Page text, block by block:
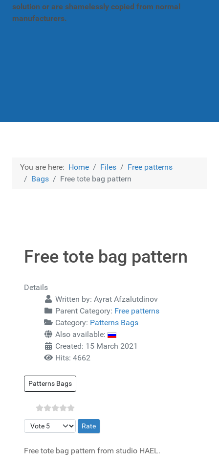
solution or are shamelessly copied from normal
manufacturers.
You are here: Home Files
Free patterns
Bags
Free tote bag pattern
Free tote bag pattern
Details
Written by: Ayrat Afzalutdinov
Parent Category: Free patterns
Category: Patterns Bags
Also available:
Created: 15 March 2021
Hits: 4662
Patterns Bags
Please Rate
Free tote bag pattern from studio HAEL.